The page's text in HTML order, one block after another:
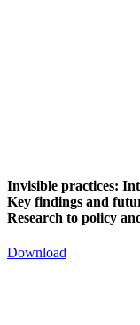
Invisible practices:
Key findings and
Research to policy
Download